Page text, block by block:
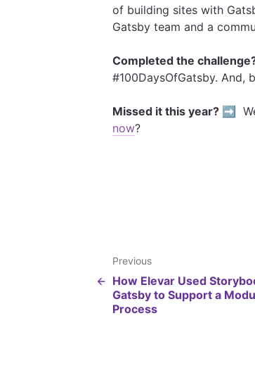
of building sites with
Gatsby team and a
Completed the
#100DaysOfGatsby. And,
Missed it this year? ➡️
now?
Previous
How Elevar Used
Gatsby to Support a
Process